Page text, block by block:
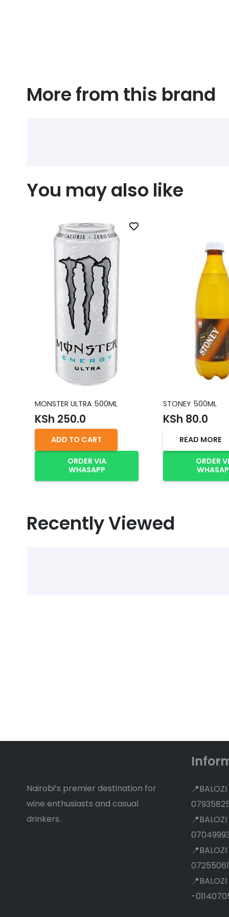
More from this brand
You may also like
MONSTER ULTRA 500ML
KSh 250.0
ADD TO CART
ORDER VIA
WHASAPP
STONEY 500ML
KSh 80.0
READ MORE
ORDER
Recently Viewed
Nairobi’s premier destination for
wine enthusiasts and casual
drinkers.
-